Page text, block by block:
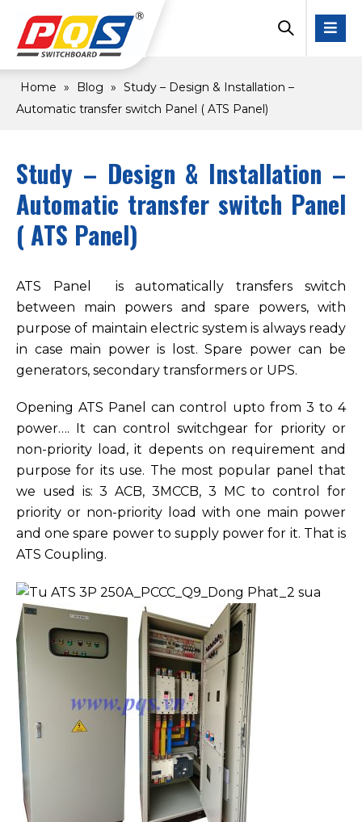
Home » Blog » Study – Design & Installation –
Automatic transfer switch Panel ( ATS Panel)
Study – Design & Installation –
Automatic transfer switch Panel
( ATS Panel)
ATS Panel is automatically transfers switch
between main powers and spare powers, with
purpose of maintain electric system is always ready
in case main power is lost. Spare power can be
generators, secondary transformers or UPS.
Opening ATS Panel can control upto from 3 to 4
power…. It can control switchgear for priority or
non-priority load, it depents on requirement and
purpose for its use. The most popular panel that
we used is: 3 ACB, 3MCCB, 3 MC to control for
priority or non-priority load with one main power
and one spare power to supply power for it. That is
ATS Coupling.